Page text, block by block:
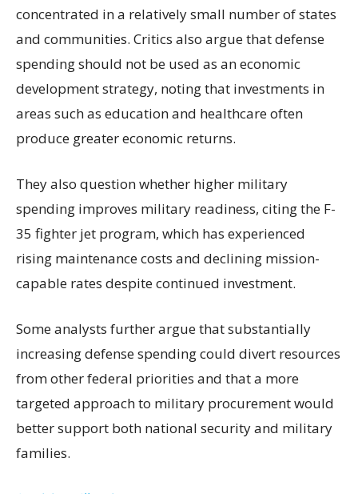
concentrated in a relatively small number of states
and communities. Critics also argue that defense
spending should not be used as an economic
development strategy, noting that investments in
areas such as education and healthcare often
produce greater economic returns.
They also question whether higher military
spending improves military readiness, citing the F-
35 fighter jet program, which has experienced
rising maintenance costs and declining mission-
capable rates despite continued investment.
Some analysts further argue that substantially
increasing defense spending could divert resources
from other federal priorities and that a more
targeted approach to military procurement would
better support both national security and military
families.